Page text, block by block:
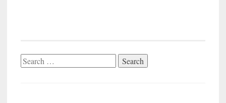
Search